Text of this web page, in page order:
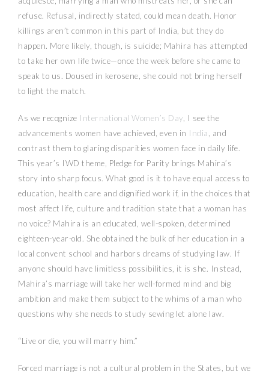
refuse. Refusal, indirectly stated, could mean death. Honor
killings aren’t common in this part of India, but they do
happen. More likely, though, is suicide; Mahira has attempted
to take her own life twice—once the week before she came to
speak to us. Doused in kerosene, she could not bring herself
to light the match.
As we recognize International Women’s Day , I see the
advancements women have achieved, even in India , and
contrast them to glaring disparities women face in daily life.
This year’s IWD theme, Pledge for Parity brings Mahira’s
story into sharp focus. What good is it to have equal access to
education, health care and dignified work if, in the choices that
most affect life, culture and tradition state that a woman has
no voice? Mahira is an educated, well-spoken, determined
eighteen-year-old. She obtained the bulk of her education in a
local convent school and harbors dreams of studying law. If
anyone should have limitless possibilities, it is she. Instead,
Mahira’s marriage will take her well-formed mind and big
ambition and make them subject to the whims of a man who
questions why she needs to study sewing let alone law.
“Live or die, you will marry him.”
Forced marriage is not a cultural problem in the States, but we